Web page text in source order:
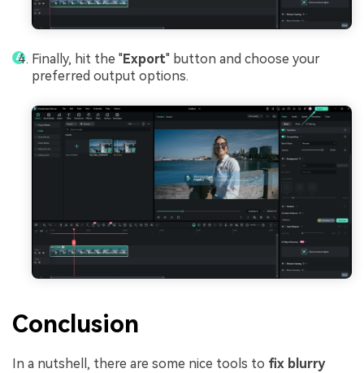
Finally, hit the "Export" button and choose your
preferred output options.
Conclusion
In a nutshell, there are some nice tools to fix blurry